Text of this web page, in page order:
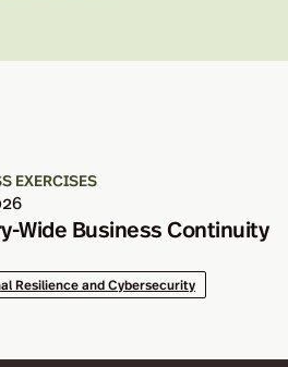
EXERCISES
Wide Business Continuity
Resilience and Cybersecurity